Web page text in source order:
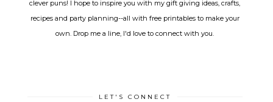
clever puns! I hope to inspire you with my gift giving ideas, crafts,
recipes and party planning--all with free printables to make your
own. Drop me a line, I'd love to connect with you.
LET'S CONNECT